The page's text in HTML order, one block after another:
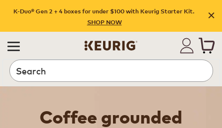
K-Duo® Gen 2 + 4 boxes for under $100 with Keurig Starter Kit.
SHOP NOW
Search
Coffee grounded